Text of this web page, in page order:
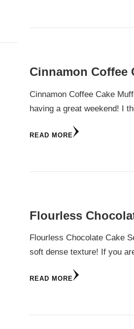
Cinnamon Coffee
Cinnamon Coffee Cake
having a great weekend! I
READ MORE
Flourless
Flourless Chocolate Cake
soft dense texture! If you
READ MORE